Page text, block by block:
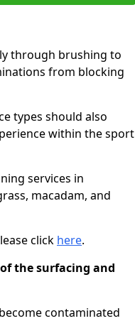
through brushing to
from blocking
types should also
within the sport
services in
macadam, and
click here.
the surfacing and
contaminated